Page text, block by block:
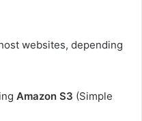
websites, depending
Amazon S3 (Simple